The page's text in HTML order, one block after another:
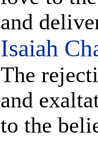
and
Isaiah
The
and
to the